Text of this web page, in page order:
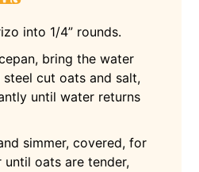
into 1/4” rounds.
bring the water
cut oats and salt,
until water returns
simmer, covered, for
until oats are tender,